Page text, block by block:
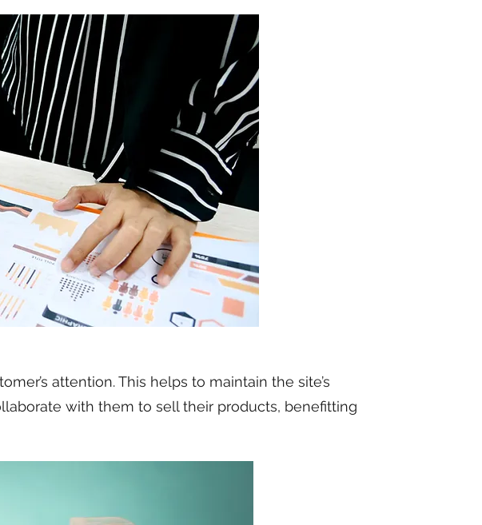
attention. This helps to maintain the site’s
with them to sell their products, benefitting